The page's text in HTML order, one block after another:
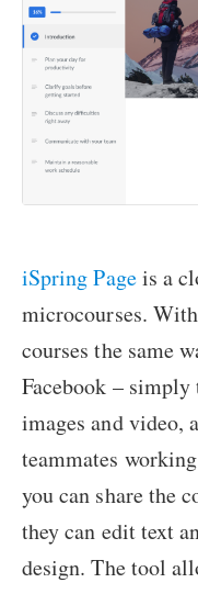
iSpring Pageis a
microcourses.
courses the same
Facebook –
images and video,
teammates
you can share the
they can edit text
design. The tool